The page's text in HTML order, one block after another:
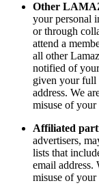
Other
your personal
or through
attend a
all other
notified of
given your full
address. We
misuse of
Affiliated
advertisers,
lists that
email address.
misuse of